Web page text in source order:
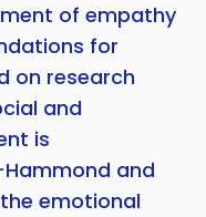
of empathy
for
on research
and
is
and
emotional